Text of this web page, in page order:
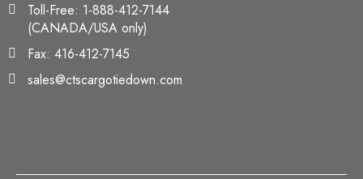
Toll-Free: 1-888-412-7144
(CANADA/USA only)
Fax: 416-412-7145
sales@ctscargotiedown.com